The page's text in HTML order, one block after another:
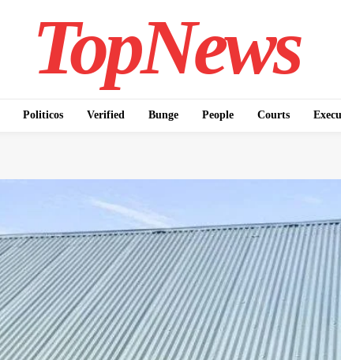
TopNews
Politicos Verified Bunge People Courts